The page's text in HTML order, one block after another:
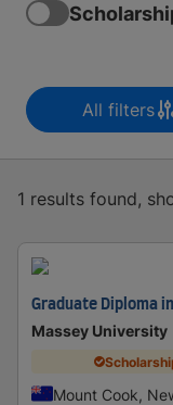
All filters
1 results found,
Graduate Diploma
Massey University
Mount Cook,